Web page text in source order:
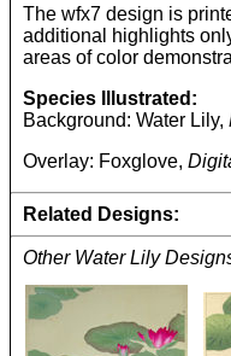
The wfx7 design is
additional highlights
areas of color
Species Illustrated:
Background: Water Lily,
Overlay: Foxglove,
Related Designs:
Other Water Lily